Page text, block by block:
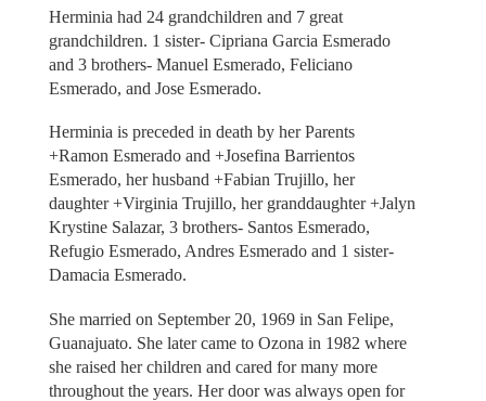
Herminia had 24 grandchildren and 7 great
grandchildren. 1 sister- Cipriana Garcia Esmerado
and 3 brothers- Manuel Esmerado, Feliciano
Esmerado, and Jose Esmerado.
Herminia is preceded in death by her Parents
+Ramon Esmerado and +Josefina Barrientos
Esmerado, her husband +Fabian Trujillo, her
daughter +Virginia Trujillo, her granddaughter +Jalyn
Krystine Salazar, 3 brothers- Santos Esmerado,
Refugio Esmerado, Andres Esmerado and 1 sister-
Damacia Esmerado.
She married on September 20, 1969 in San Felipe,
Guanajuato. She later came to Ozona in 1982 where
she raised her children and cared for many more
throughout the years. Her door was always open for